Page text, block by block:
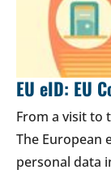
EU eID: EU
From a visit to
The European
personal data